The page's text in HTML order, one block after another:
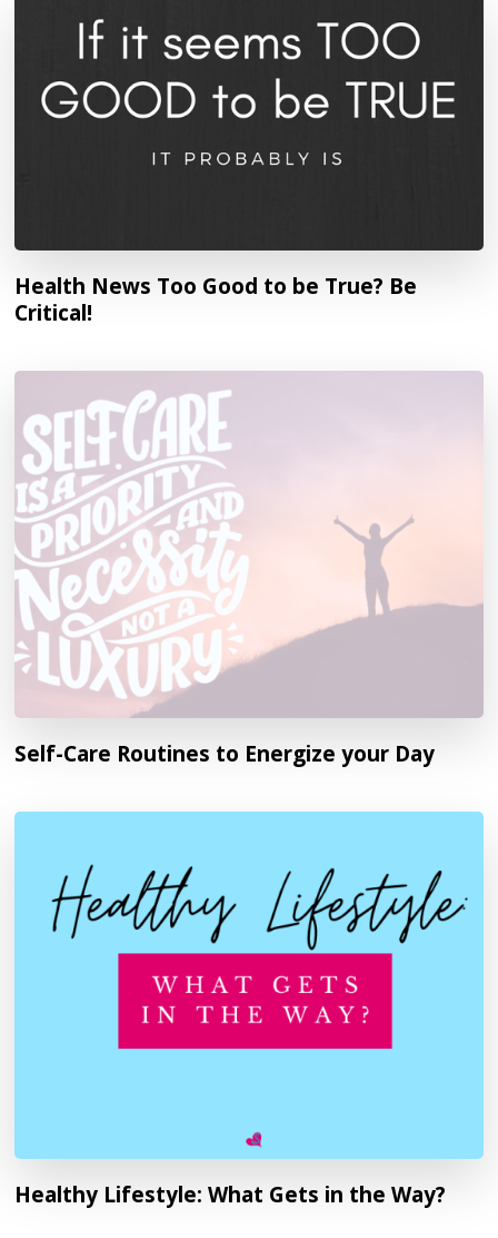
Health News Too Good to be True? Be
Critical!
Self-Care Routines to Energize your Day
Healthy Lifestyle: What Gets in the Way?